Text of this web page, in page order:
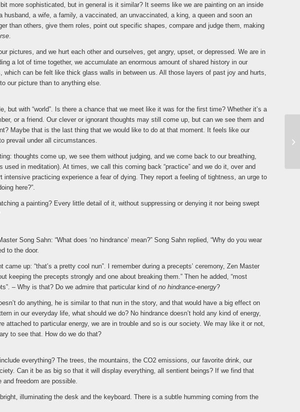
more sophisticated, but in general is it similar? It seems like we are painting on an inside
a wife, a family, a vaccinated, an unvaccinated, a king, a queen and soon an
than others, give them roles, point out specific shapes, compare and judge them, making
.
pictures, and we hurt each other and ourselves, get angry, upset, or depressed. We are in
a lot of time together, we accumulate an enormous amount of shared history in our
can be felt like thick glass walls in between us. All those layers of past joy and hurts,
our picture than to anything else.
but with “world”. Is there a chance that we meet like it was for the first time? Whether it’s a
or a friend. Our clever or ignorant thoughts may still come up, but can we see them and
Maybe that is the last thing that we would like to do at that moment. It feels like our
prevail under all circumstances.
thoughts come up, we see them without judging, and we come back to our breathing,
in meditation). At times, we call this coming back “practice” and we do it, over and
practicing experience a fear of dying. They report a feeling of tightness, an urge to
here?”.
a painting? Every little detail of it, without suppressing or denying it nor being swept
Song Sahn: “What does ‘no hindrance’ mean?” Song Sahn replied, “Why do you wear
to the door.
came up: “that’s a pretty cool nun”. I remember during a precepts’ ceremony, Zen Master
keeping the precepts strongly and one about breaking them.” Then he added, “most
– Why is that? Do we admire that particular kind of no hindrance-energy?
do anything, he is similar to that nun in the story, and that would have a big effect on
in our everyday life, what should we do? No hindrance doesn’t hold any kind of energy,
attached to particular energy, we are in trouble and so is our society. We may like it or not,
to see that. How do we do that?
everything? The trees, the mountains, the CO2 emissions, our favorite drink, our
Can it be as big so that it will display everything, all sentient beings? If we find that
freedom are possible.
illuminating the desk and the keyboard. There is a subtle humming coming from the